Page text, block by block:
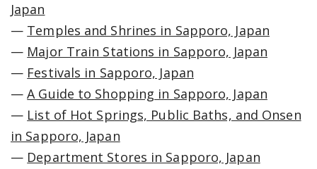
Japan
— Temples and Shrines in Sapporo, Japan
— Major Train Stations in Sapporo, Japan
— Festivals in Sapporo, Japan
—A Guide to Shopping in Sapporo, Japan
— List of Hot Springs, Public Baths, and Onsen
in Sapporo, Japan
— Department Stores in Sapporo, Japan